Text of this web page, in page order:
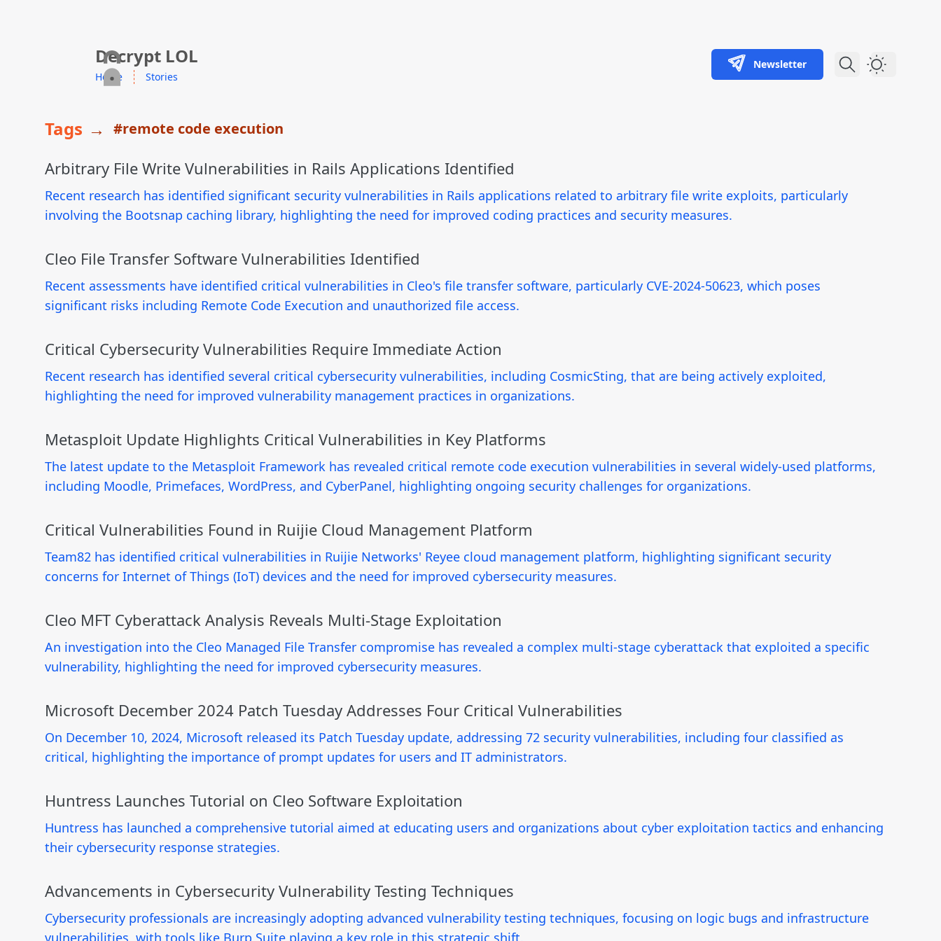
skip to contentDecrypt LOL
Home Stories
Newsletter Dark Theme
Tags → #remote code execution
Arbitrary File Write Vulnerabilities in Rails Applications Identified
Recent research has identified significant security vulnerabilities in Rails applications related to arbitrary file write exploits, particularly
involving the Bootsnap caching library, highlighting the need for improved coding practices and security measures.
Cleo File Transfer Software Vulnerabilities Identified
Recent assessments have identified critical vulnerabilities in Cleo's file transfer software, particularly CVE-2024-50623, which poses
significant risks including Remote Code Execution and unauthorized file access.
Critical Cybersecurity Vulnerabilities Require Immediate Action
Recent research has identified several critical cybersecurity vulnerabilities, including CosmicSting, that are being actively exploited,
highlighting the need for improved vulnerability management practices in organizations.
Metasploit Update Highlights Critical Vulnerabilities in Key Platforms
The latest update to the Metasploit Framework has revealed critical remote code execution vulnerabilities in several widely-used platforms,
including Moodle, Primefaces, WordPress, and CyberPanel, highlighting ongoing security challenges for organizations.
Critical Vulnerabilities Found in Ruijie Cloud Management Platform
Team82 has identified critical vulnerabilities in Ruijie Networks' Reyee cloud management platform, highlighting significant security
concerns for Internet of Things (IoT) devices and the need for improved cybersecurity measures.
Cleo MFT Cyberattack Analysis Reveals Multi-Stage Exploitation
An investigation into the Cleo Managed File Transfer compromise has revealed a complex multi-stage cyberattack that exploited a specific
vulnerability, highlighting the need for improved cybersecurity measures.
Microsoft December 2024 Patch Tuesday Addresses Four Critical Vulnerabilities
On December 10, 2024, Microsoft released its Patch Tuesday update, addressing 72 security vulnerabilities, including four classified as
critical, highlighting the importance of prompt updates for users and IT administrators.
Huntress Launches Tutorial on Cleo Software Exploitation
Huntress has launched a comprehensive tutorial aimed at educating users and organizations about cyber exploitation tactics and enhancing
their cybersecurity response strategies.
Advancements in Cybersecurity Vulnerability Testing Techniques
Cybersecurity professionals are increasingly adopting advanced vulnerability testing techniques, focusing on logic bugs and infrastructure
vulnerabilities, with tools like Burp Suite playing a key role in this strategic shift.